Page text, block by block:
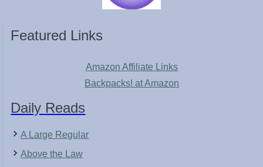
Featured Links
Amazon Affiliate Links
Backpacks! at Amazon
Daily Reads
A Large Regular
Above the Law